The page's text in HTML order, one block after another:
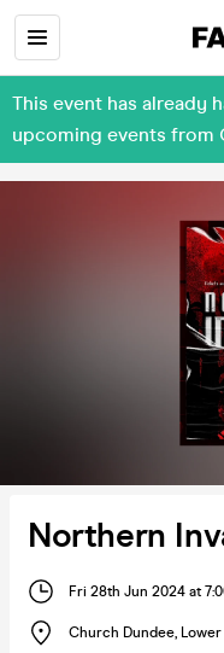
This event has already
upcoming events from
Northern
Fri 28th Jun 2024 at
Church Dundee, Lower